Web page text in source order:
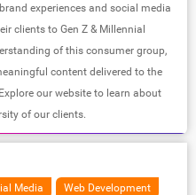
experiences and social media
clients to Gen Z & Millennial
of this consumer group,
content delivered to the
our website to learn about
of our clients.
Media Web Development